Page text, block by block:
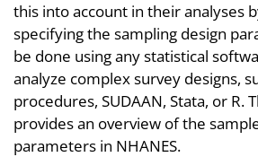
this into account in their analyses
specifying the sampling design
be done using any statistical
analyze complex survey designs,
procedures, SUDAAN, Stata, or R.
provides an overview of the
parameters in NHANES.